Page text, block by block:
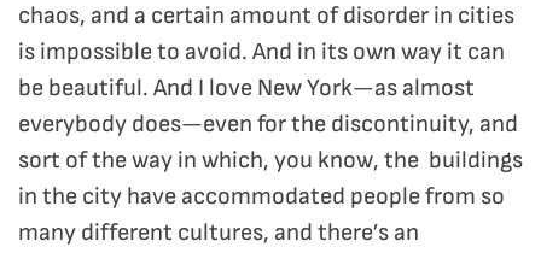
chaos, and a certain amount of disorder in cities
is impossible to avoid. And in its own way it can
be beautiful. And I love New York—as almost
everybody does—even for the discontinuity, and
sort of the way in which, you know, the buildings
in the city have accommodated people from so
many different cultures, and there’s an